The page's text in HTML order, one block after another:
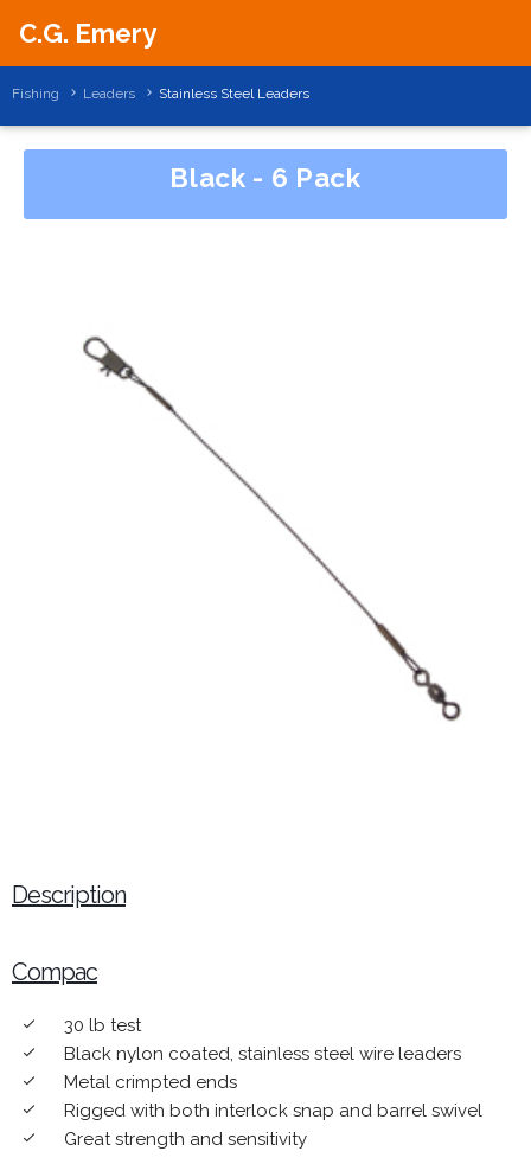
C.G. Emery
Fishing Leaders Stainless Steel Leaders
Black - 6 Pack
Description
Compac
done 30 lb test
done Black nylon coated, stainless steel wire leaders
done Metal crimpted ends
done Rigged with both interlock snap and barrel swivel
done Great strength and sensitivity